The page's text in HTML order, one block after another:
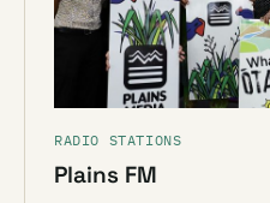
RADIO STATIONS
Plains FM